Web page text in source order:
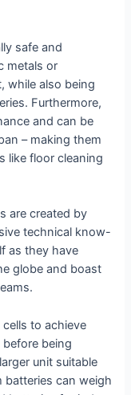
safe and
metals or
while also being
Furthermore,
and can be
– making them
like floor cleaning
are created by
technical know-
as they have
globe and boast
to achieve
being
unit suitable
batteries can weigh